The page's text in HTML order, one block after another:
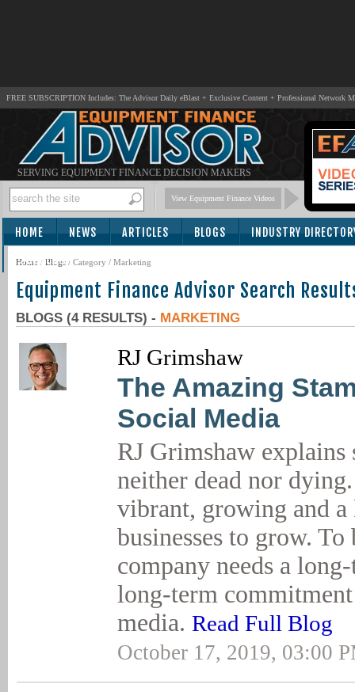
FREE SUBSCRIPTION Includes: The Advisor Daily eBlast + Exclusive Content + Professional Network
SERVING EQUIPMENT FINANCE DECISION MAKERS
View Equipment Finance Videos
HOME NEWS ARTICLES BLOGS INDUSTRY
SUBSCRIBE
Home / Blogs / Category / Marketing
Equipment Finance Advisor Search
BLOGS (4 RESULTS) - MARKETING
RJ Grimshaw
The Amazing
Social Media
RJ Grimshaw explains
neither dead nor
vibrant, growing and
businesses to grow. To
company needs a
long-term
media. Read Full Blog
October 17, 2019, 03:00